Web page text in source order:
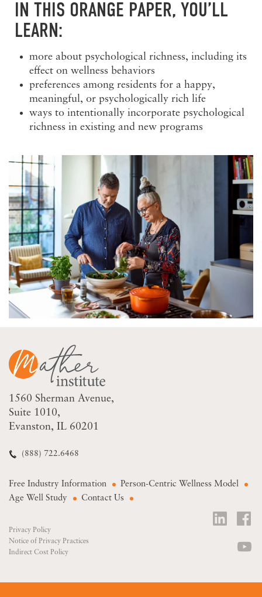
IN THIS ORANGE PAPER, YOU’LL
LEARN:
more about psychological richness, including its
effect on wellness behaviors
preferences among residents for a happy,
meaningful, or psychologically rich life
ways to intentionally incorporate psychological
richness in existing and new programs
1560 Sherman Avenue
Suite 1010
Evanston, IL 60201
(888) 722.6468
Free Industry Information
Person-Centric Wellness Model
Age Well Study
Contact Us
Privacy Policy
Notice of Privacy Practices
Indirect Cost Policy